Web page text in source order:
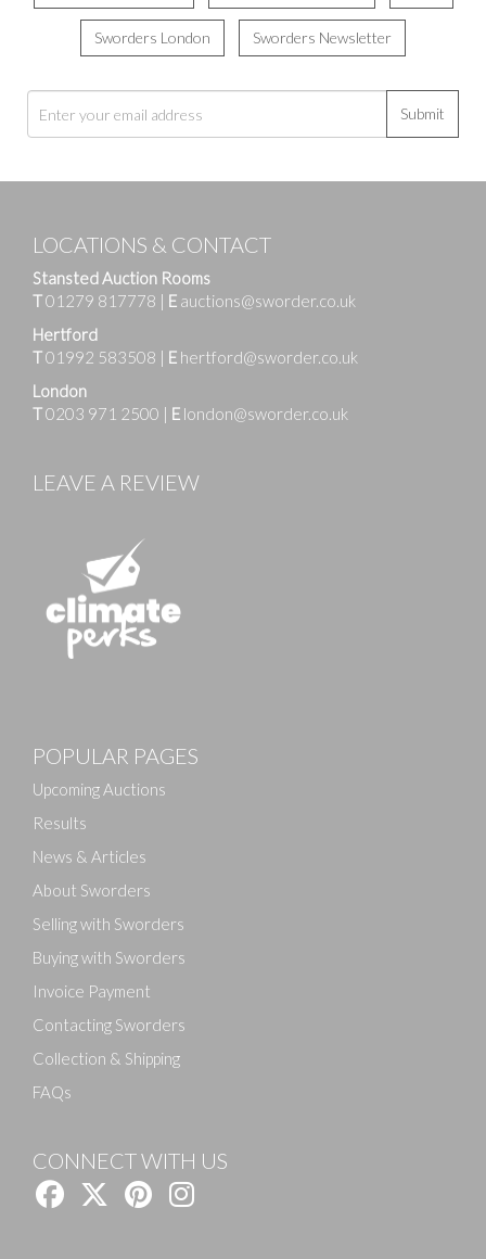
Sworders London Sworders Newsletter
Submit
LOCATIONS & CONTACT
Stansted Auction Rooms
T01279 817778 | E auctions@sworder.co.uk
Hertford
T01992 583508 | E hertford@sworder.co.uk
London
T0203 971 2500 | E london@sworder.co.uk
LEAVE A REVIEW
POPULAR PAGES
Upcoming Auctions
Results
News & Articles
About Sworders
Selling with Sworders
Buying with Sworders
Invoice Payment
Contacting Sworders
Collection & Shipping
FAQs
CONNECT WITH US